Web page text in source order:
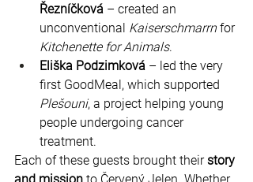
Řezníčková – created an
unconventional Kaiserschmarrn for
Kitchenette for Animals.
Eliška Podzimková – led the very
first GoodMeal, which supported
Plešouni, a project helping young
people undergoing cancer
treatment.
Each of these guests brought their story